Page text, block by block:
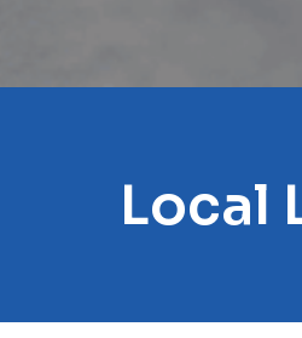
Local